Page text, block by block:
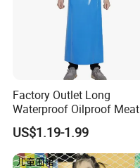
Factory Outlet Long
Waterproof Oilproof Meat
Adults Apron
US$1.19-1.99